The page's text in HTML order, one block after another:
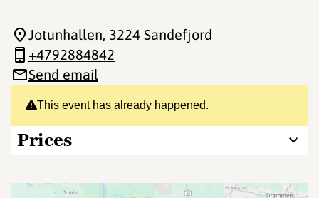
This event has already happened.
Prices
Jotunhallen, 3224 Sandefjord
+4792884842
Send email